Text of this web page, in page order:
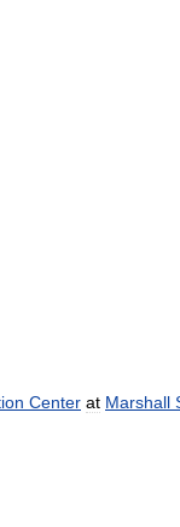
Center at Marshall